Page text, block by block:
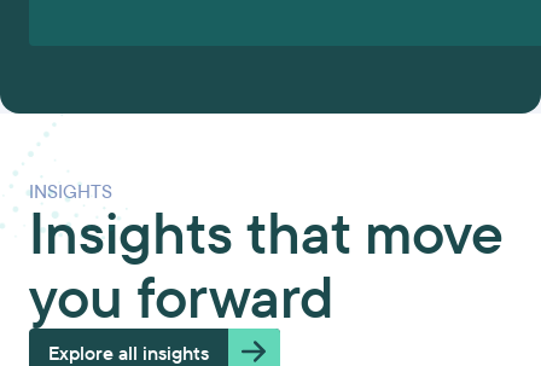
INSIGHTS
Insights that move
you forward
Explore all insights